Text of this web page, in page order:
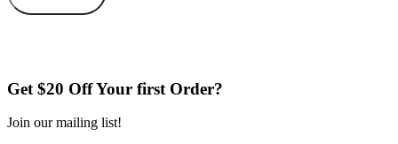
Get $20 Off Your first Order?
Join our mailing list!